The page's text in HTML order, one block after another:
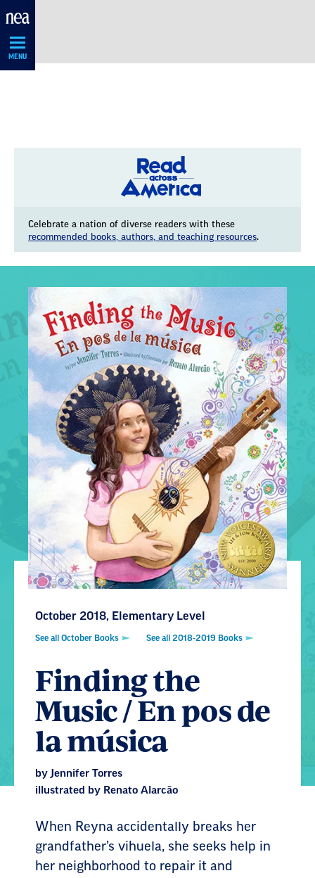
Skip
MENU
Celebrate a nation of diverse readers with these
recommended books, authors, and teaching resources.
October 2018, Elementary Level
See all October Books See all 2018-2019 Books
Finding the
Music / En pos de
la música
by Jennifer Torres
illustrated by Renato Alarcão
When Reyna accidentally breaks her
grandfather’s vihuela, she seeks help in
her neighborhood to repair it and